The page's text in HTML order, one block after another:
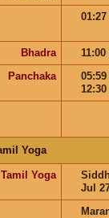
01:27
Bhadra
11:00
Panchaka
05:59
12:30
Yoga
Tamil Yoga
Jul